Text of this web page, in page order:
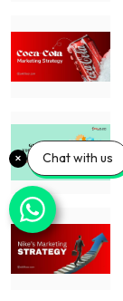
Chat with us